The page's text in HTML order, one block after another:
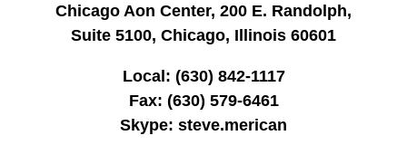
Chicago Aon Center, 200 E. Randolph,
Suite 5100, Chicago, Illinois 60601
Local: (630) 842-1117
Fax: (630) 579-6461
Skype: steve.merican